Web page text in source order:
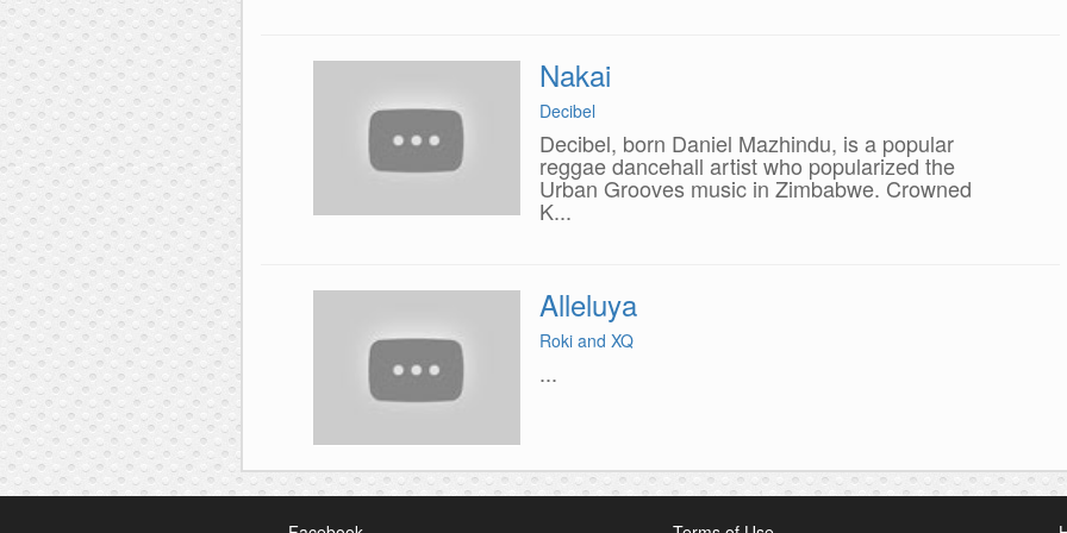
Nakai
Decibel
Decibel, born Daniel Mazhindu, is a popular
reggae dancehall artist who popularized the
Urban Grooves music in Zimbabwe. Crowned
K...
Alleluya
Roki and XQ
...